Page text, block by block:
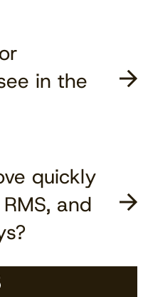
in the
quickly
and